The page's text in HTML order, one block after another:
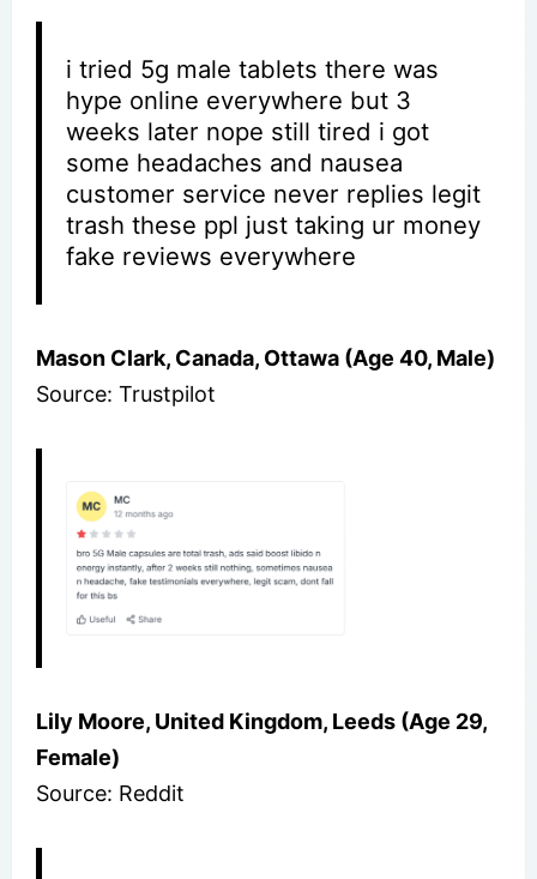
i tried 5g male tablets there was
hype online everywhere but 3
weeks later nope still tired i got
some headaches and nausea
customer service never replies legit
trash these ppl just taking ur money
fake reviews everywhere
Mason Clark, Canada, Ottawa (Age 40, Male)
Source: Trustpilot
Lily Moore, United Kingdom, Leeds (Age 29,
Female)
Source: Reddit